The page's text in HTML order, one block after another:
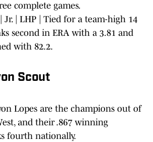
complete games.
Jr. | LHP | Tied for a team-high 14
second in ERA with a 3.81 and
with 82.2.
Scout
Lopes are the champions out of
and their .867 winning
fourth nationally.